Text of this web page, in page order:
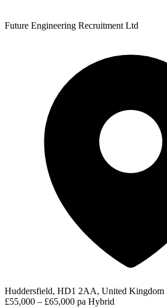
Future Engineering Recruitment Ltd
Huddersfield, HD1 2AA, United Kingdom
£55,000 – £65,000 pa Hybrid